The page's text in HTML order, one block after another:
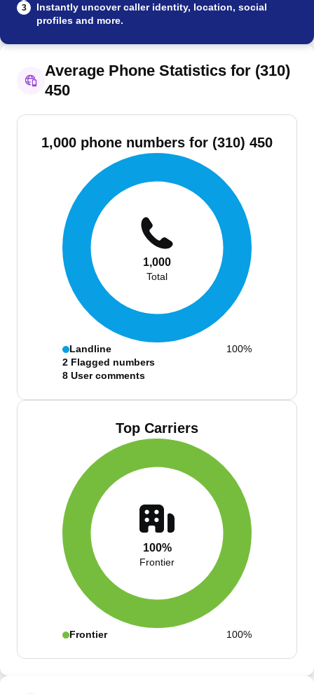
3
Instantly uncover caller identity, location, social
profiles and more.
Average Phone Statistics for (310)
450
1,000 phone numbers for (310) 450
1,000
Total
Landline
100%
2 Flagged numbers
8 User comments
Top Carriers
100%
Frontier
Frontier 100%